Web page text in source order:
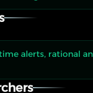
alerts, rational